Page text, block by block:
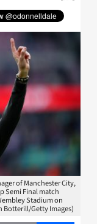
of Manchester City,
Semi Final match
Stadium on
Botterill/Getty Images)